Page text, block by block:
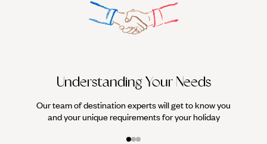
Understanding Your Needs
Our team of destination experts will get to know you
and your unique requirements for your holiday